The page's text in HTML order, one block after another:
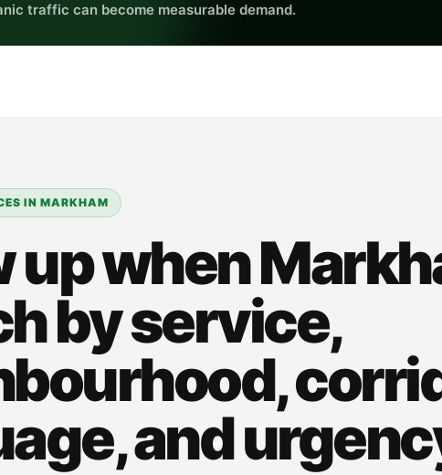
traffic can become measurable demand.
IN MARKHAM
up when
by service,
and